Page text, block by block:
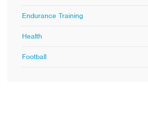
Endurance Training
Health
Football